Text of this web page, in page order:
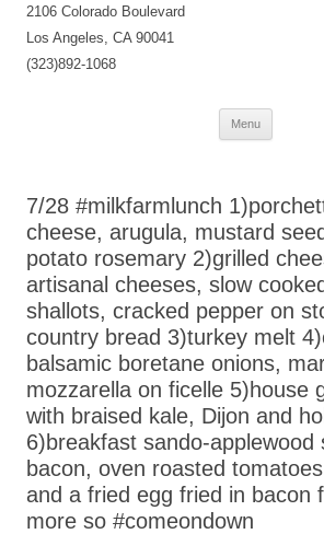
2106 Colorado Boulevard
Los Angeles, CA 90041
(323)892-1068
Menu
Skip
7/28 #milkfarmlunch
cheese, arugula, mustard
potato rosemary 2)grilled
artisanal cheeses, slow
shallots, cracked pepper on
country bread 3)turkey melt
balsamic boretane onions,
mozzarella on ficelle 5)house
with braised kale, Dijon and
6)breakfast sando-applewood
bacon, oven roasted
and a fried egg fried in bacon
more so #comeondown